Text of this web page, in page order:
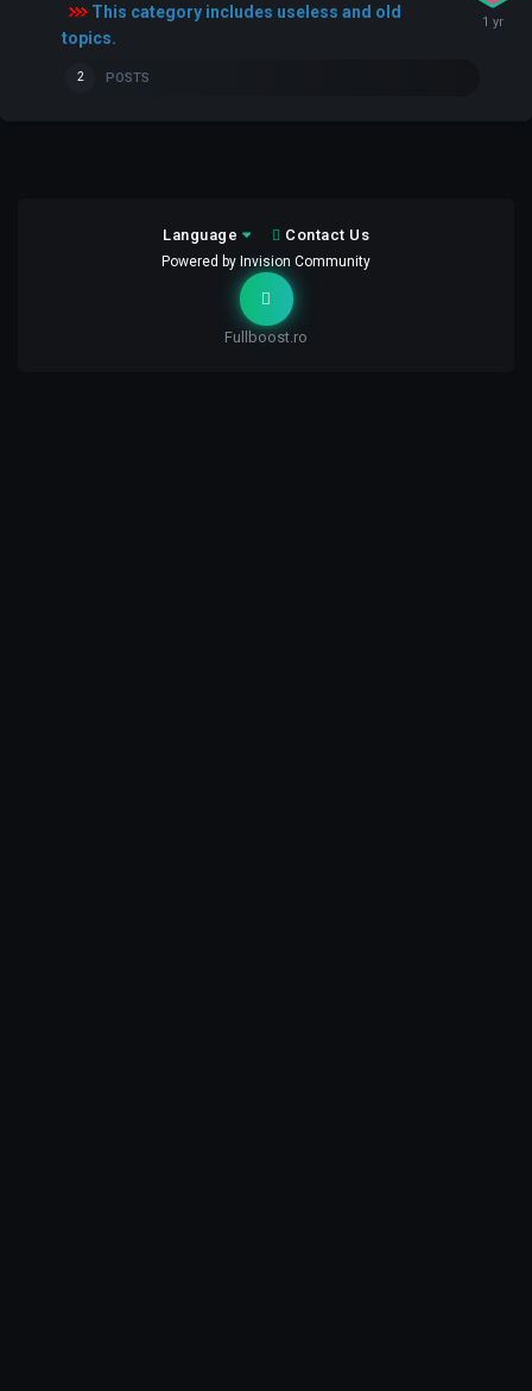
This category includes useless and old
topics.
2 POSTS
Language Contact Us
Powered by Invision Community
Fullboost.ro